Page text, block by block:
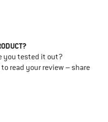
you tested it out?
read your review – share